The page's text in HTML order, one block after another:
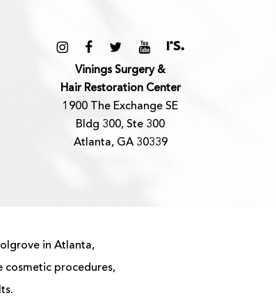
Vinings Surgery &
Hair Restoration Center
1900 The Exchange SE
Bldg 300, Ste 300
Atlanta, GA 30339
in Atlanta,
cosmetic procedures,